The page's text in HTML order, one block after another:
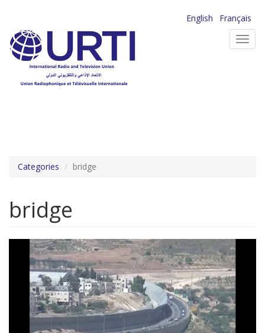
main
content
English
Français
Categories bridge
bridge